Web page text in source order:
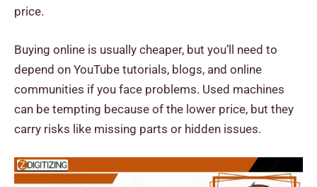
price.
Buying online is usually cheaper, but you’ll need to
depend on YouTube tutorials, blogs, and online
communities if you face problems. Used machines
can be tempting because of the lower price, but they
carry risks like missing parts or hidden issues.